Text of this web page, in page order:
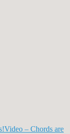
Video – Chords are